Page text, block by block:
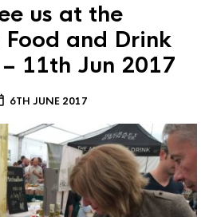
us at the
and Drink
11th Jun 2017
6TH JUNE 2017